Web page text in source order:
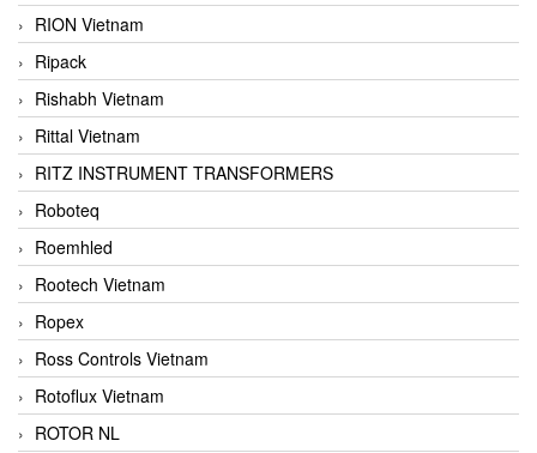
RION Vietnam
Ripack
Rishabh Vietnam
Rittal Vietnam
RITZ INSTRUMENT TRANSFORMERS
Roboteq
Roemhled
Rootech Vietnam
Ropex
Ross Controls Vietnam
Rotoflux Vietnam
ROTOR NL